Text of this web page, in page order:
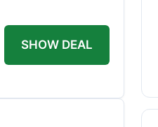
SHOW DEAL